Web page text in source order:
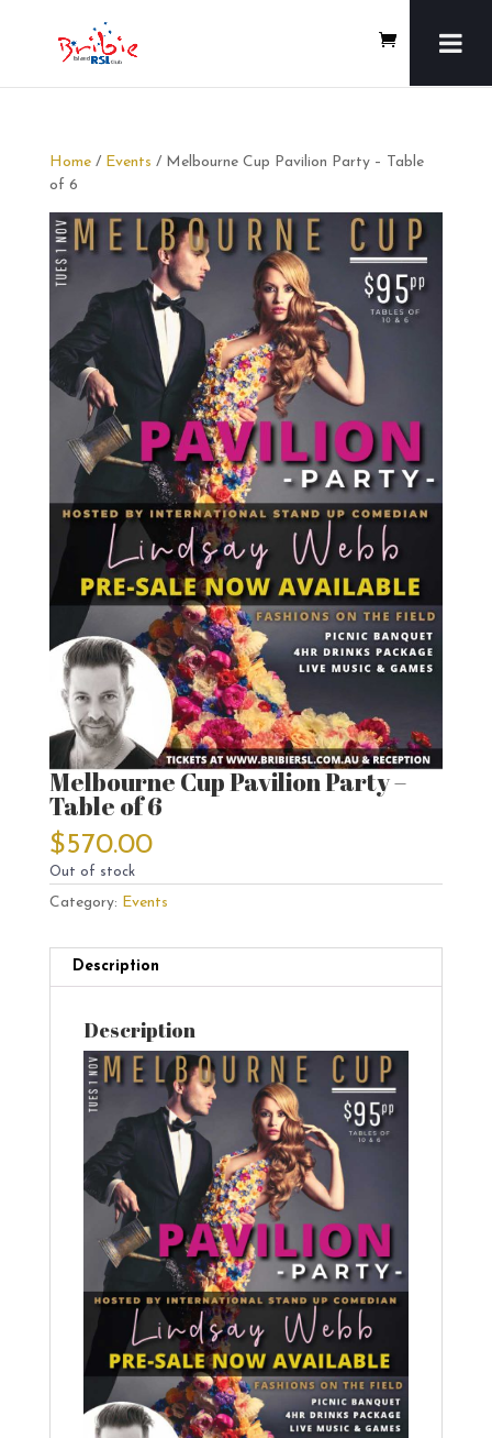
Home/ Events / Melbourne Cup Pavilion Party – Table
of 6
Melbourne Cup Pavilion Party –
Table of 6
$570.00
Out of stock
Category: Events
Description
Description